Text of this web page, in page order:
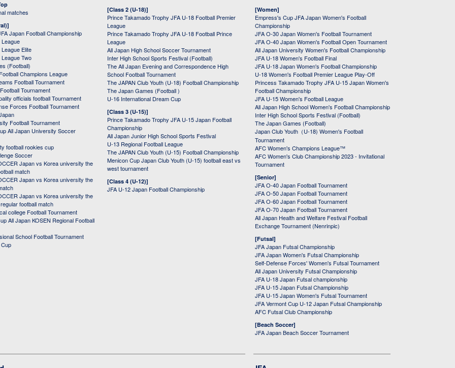
matches
Japan Football Championship
Elite
Two
(Football)
Champions League
Football Tournament
Tournament
officials football Tournament
Forces Football Tournament
Football Tournament
All Japan University Soccer
football rookies cup
Soccer
Japan vs Korea university the
match
Japan vs Korea university the
Japan vs Korea university the
football match
college Football Tournament
All Japan KOSEN Regional Football
School Football Tournament
[Class 2 (U-18)]
Prince Takamado Trophy JFA U-18 Football Premier
League
Prince Takamado Trophy JFA U-18 Football Prince
League
All Japan High School Soccer Tournament
Inter High School Sports Festival (Football)
The All Japan Evening and Correspondence High
School Football Tournament
The JAPAN Club Youth (U-18) Football Championship
The Japan Games (Football )
U-16 International Dream Cup
[Class 3 (U-15)]
Prince Takamado Trophy JFA U-15 Japan Football
Championship
All Japan Junior High School Sports Festival
U-13 Regional Football League
The JAPAN Club Youth (U-15) Football Championship
Menicon Cup Japan Club Youth (U-15) football east vs
west tournament
[Class 4 (U-12)]
JFA U-12 Japan Football Championship
[Women]
Empress's Cup JFA Japan Women's Football
Championship
JFA O-30 Japan Women's Football Tournament
JFA O-40 Japan Women's Football Open Tournament
All Japan University Women's Football Championship
JFA U-18 Women's Football Final
JFA U-18 Japan Women's Football Championship
U-18 Women's Football Premier League Play-Off
Princess Takamado Trophy JFA U-15 Japan Women's
Football Championship
JFA U-15 Women's Football League
All Japan High School Women's Football Championship
Inter High School Sports Festival (Football)
The Japan Games (Football)
Japan Club Youth（U-18) Women's Football
Tournament
AFC Women's Champions League™
AFC Women's Club Championship 2023 - Invitational
Tournament
[Senior]
JFA O-40 Japan Football Tournament
JFA O-50 Japan Football Tournament
JFA O-60 Japan Football Tournament
JFA O-70 Japan Football Tournament
All Japan Health and Welfare Festival Football
Exchange Tournament (Nenrinpic)
[Futsal]
JFA Japan Futsal Championship
JFA Japan Women's Futsal Championship
Self-Defense Forces' Women's Futsal Tournament
All Japan University Futsal Championship
JFA U-18 Japan Futsal championship
JFA U-15 Japan Futsal Championship
JFA U-15 Japan Women's Futsal Tournament
JFA Vermont Cup U-12 Japan Futsal Championship
AFC Futsal Club Championship
[Beach Soccer]
JFA Japan Beach Soccer Tournament